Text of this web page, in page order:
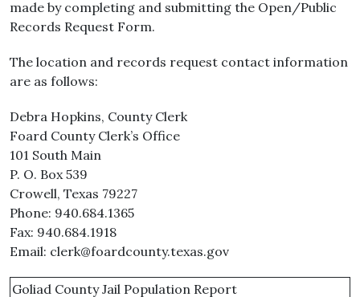
made by completing and submitting the Open/Public
Records Request Form.
The location and records request contact information
are as follows:
Debra Hopkins, County Clerk
Foard County Clerk’s Office
101 South Main
P. O. Box 539
Crowell, Texas 79227
Phone: 940.684.1365
Fax: 940.684.1918
Email: clerk@foardcounty.texas.gov
Goliad County Jail Population Report